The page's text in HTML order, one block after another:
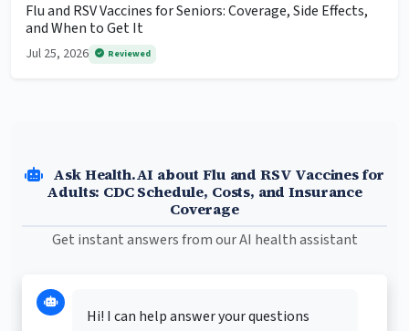
Flu and RSV Vaccines for Seniors: Coverage, Side Effects,
and When to Get It
Jul 25, 2026 Reviewed
Ask Health.AI about Flu and RSV Vaccines for
Adults: CDC Schedule, Costs, and Insurance
Coverage
Get instant answers from our AI health assistant
Hi! I can help answer your questions